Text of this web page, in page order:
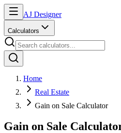
AJ Designer
Calculators
Home
Real Estate
Gain on Sale Calculator
Gain on Sale